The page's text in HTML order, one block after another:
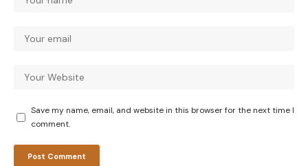
Save my name, email, and website in this browser for the next time I
comment.